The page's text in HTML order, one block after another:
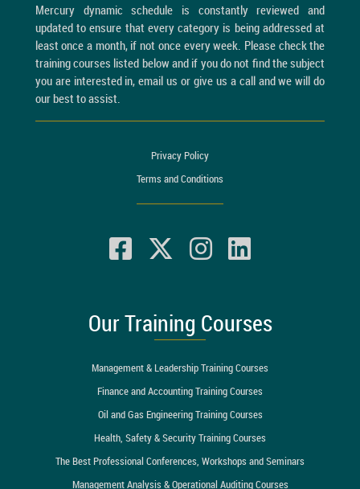
Mercury dynamic schedule is constantly reviewed and
updated to ensure that every category is being addressed at
least once a month, if not once every week. Please check the
training courses listed below and if you do not find the subject
you are interested in, email us or give us a call and we will do
our best to assist.
Privacy Policy
Terms and Conditions
Our Training Courses
Management & Leadership Training Courses
Finance and Accounting Training Courses
Oil and Gas Engineering Training Courses
Health, Safety & Security Training Courses
The Best Professional Conferences, Workshops and Seminars
Management Analysis & Operational Auditing Courses